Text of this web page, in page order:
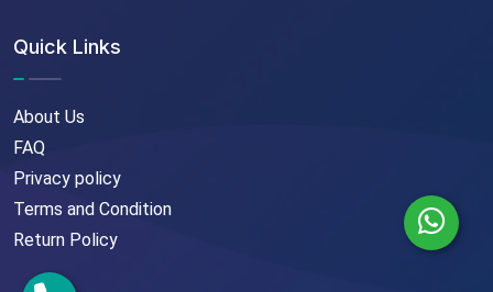
Quick Links
About Us
FAQ
Privacy policy
Terms and Condition
Return Policy